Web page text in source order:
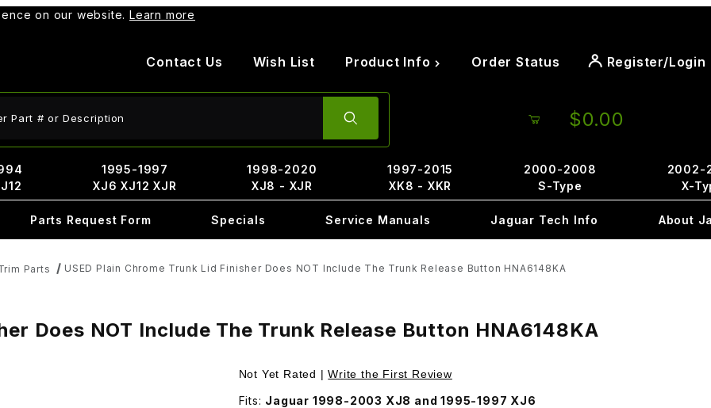
on our website. Learn more
Contact Us Wish List Product Info Order Status Register/Login
$0.00
1995-1997
XJ6 XJ12 XJR
1998-2020
XJ8 - XJR
1997-2015
XK8 - XKR
2000-2008
S-Type
2002-
X-
Parts Request Form Specials Service Manuals Jaguar Tech Info About
Parts USED Plain Chrome Trunk Lid Finisher Does NOT Include The Trunk Release Button HNA6148KA
Does NOT Include The Trunk Release Button HNA6148KA
Does NOT Include The Trunk Release Button HNA6148KA Images
Not Yet Rated |Write the First Review
Fits:
Jaguar 1998-2003 XJ8 and 1995-1997 XJ6